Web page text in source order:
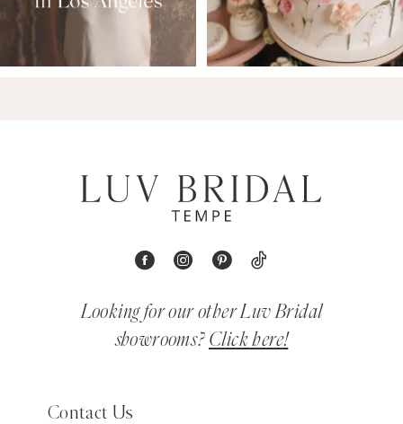
Looking for our other Luv Bridal
showrooms? Click here!
Contact Us